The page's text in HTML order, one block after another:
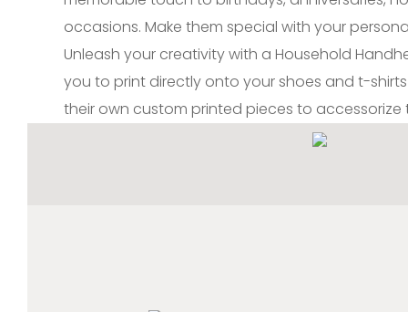
occasions. Make them special with your
Unleash your creativity with a Household
you to print directly onto your shoes and t-
their own custom printed pieces to accessorize